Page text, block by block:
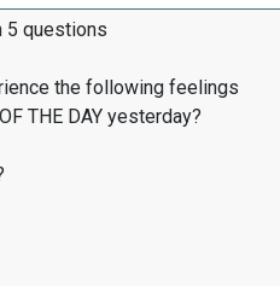
5 questions
the following feelings
THE DAY yesterday?